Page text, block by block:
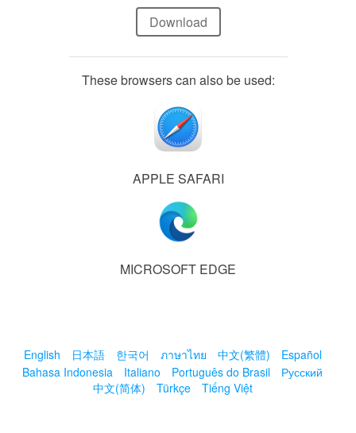
Download
These browsers can also be used:
APPLE SAFARI
MICROSOFT EDGE
English 日本語 한국어 ภาษาไทย 中文(繁體)
Español
Bahasa Indonesia
Italiano Português do Brasil
Русский
中文(简体)
Türkçe Tiếng Việt